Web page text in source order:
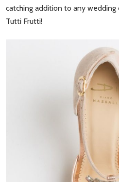
catching addition to any
Tutti Frutti!